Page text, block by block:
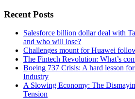
Recent Posts
Salesforce billion dollar deal with
and who will lose?
Challenges mount for Huawei
The Fintech Revolution: What’s
Boeing 737 Crisis: A hard lesson
Industry
A Slowing Economy: The
Tension